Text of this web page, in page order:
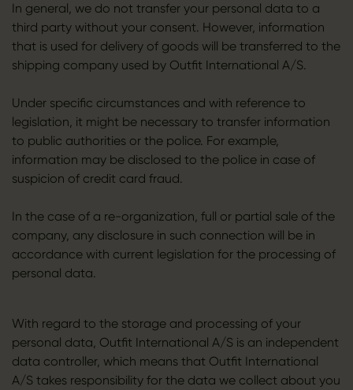
In general, we do not transfer your personal data to a
third party without your consent. However, information
that is used for delivery of goods will be transferred to the
shipping company used by Outfit International A/S.
Under specific circumstances and with reference to
legislation, it might be necessary to transfer information
to public authorities or the police. For example,
information may be disclosed to the police in case of
suspicion of credit card fraud.
In the case of a re-organization, full or partial sale of the
company, any disclosure in such connection will be in
accordance with current legislation for the processing of
personal data.
With regard to the storage and processing of your
personal data, Outfit International A/S is an independent
data controller, which means that Outfit International
A/S takes responsibility for the data we collect about you